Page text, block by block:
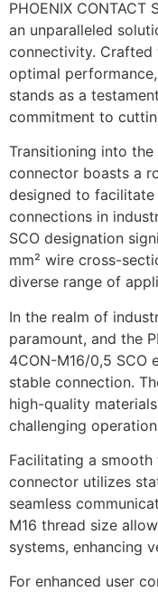
PHOENIX CONTACT
an unparalleled
connectivity. Crafted
optimal
stands as a
commitment to
Transitioning into
connector boasts a
designed to
connections in
SCO designation
mm² wire cross-
diverse range of
In the realm of
paramount, and the
4CON-M16/0,5 SCO
stable connection.
high-quality
challenging
Facilitating a
connector utilizes
seamless
M16 thread size
systems, enhancing
For enhanced user